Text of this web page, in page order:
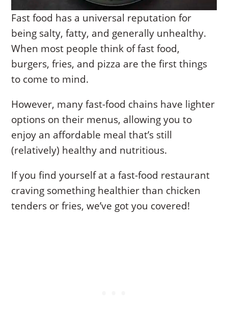
Fast food has a universal reputation for
being salty, fatty, and generally unhealthy.
When most people think of fast food,
burgers, fries, and pizza are the first things
to come to mind.
However, many fast-food chains have lighter
options on their menus, allowing you to
enjoy an affordable meal that’s still
(relatively) healthy and nutritious.
If you find yourself at a fast-food restaurant
craving something healthier than chicken
tenders or fries, we’ve got you covered!